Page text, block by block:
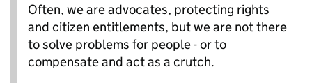
Often, we are advocates, protecting rights
and citizen entitlements, but we are not there
to solve problems for people - or to
compensate and act as a crutch.